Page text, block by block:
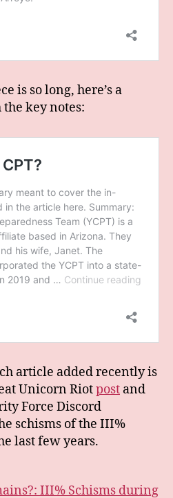
is so long, here’s a
the key notes:
article added recently is
Unicorn Riotpost and
Force Discord
schisms of the III%
last few years.
III% Schisms during